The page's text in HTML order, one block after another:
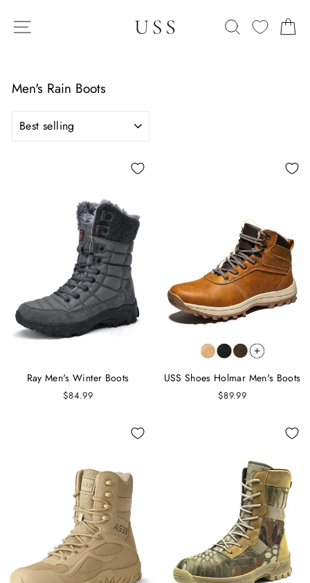
content
SEARCH
Men's Rain Boots
Ray Men's Winter Boots
$84.99
USS Shoes Holmar Men's Boots
$89.99